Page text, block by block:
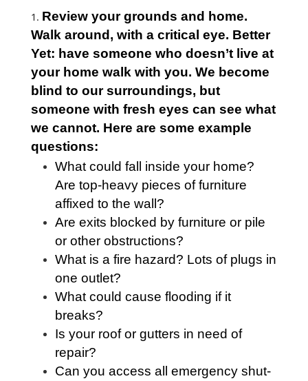
Review your grounds and home.
Walk around, with a critical eye. Better
Yet: have someone who doesn’t live at
your home walk with you. We become
blind to our surroundings, but
someone with fresh eyes can see what
we cannot. Here are some example
questions:
What could fall inside your home?
Are top-heavy pieces of furniture
affixed to the wall?
Are exits blocked by furniture or pile
or other obstructions?
What is a fire hazard? Lots of plugs in
one outlet?
What could cause flooding if it
breaks?
Is your roof or gutters in need of
repair?
Can you access all emergency shut-